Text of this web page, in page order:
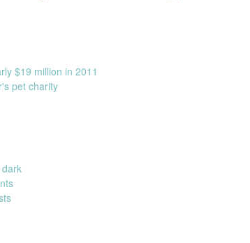
$19 million in 2011
pet charity
dark